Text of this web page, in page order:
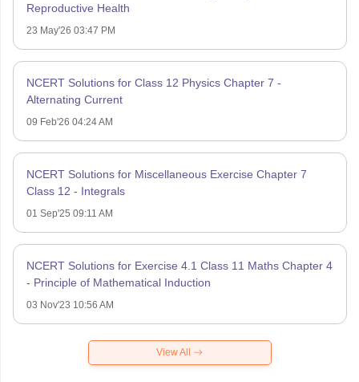
Reproductive Health
23 May'26 03:47 PM
NCERT Solutions for Class 12 Physics Chapter 7 -
Alternating Current
09 Feb'26 04:24 AM
NCERT Solutions for Miscellaneous Exercise Chapter 7
Class 12 - Integrals
01 Sep'25 09:11 AM
NCERT Solutions for Exercise 4.1 Class 11 Maths Chapter 4
- Principle of Mathematical Induction
03 Nov'23 10:56 AM
View All